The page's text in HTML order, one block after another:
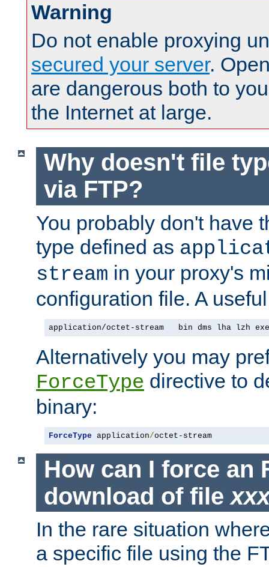
Warning
Do not enable proxying
secured your server.
are dangerous both to
the Internet at large.
Why doesn't file
via FTP?
You probably don't have
type defined as
stream in your proxy's
configuration file. A
application/octet-stream   bin dms lha lzh
Alternatively you may
ForceType directive to
binary:
ForceType application/octet-stream
How can I force an
download of file
In the rare situation
a specific file using the